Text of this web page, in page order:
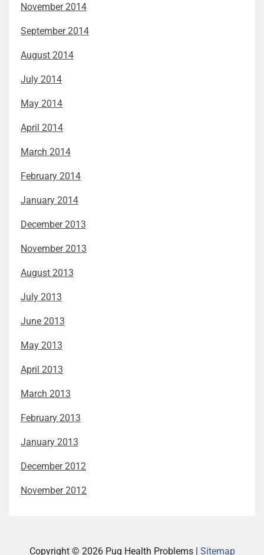
November 2014
September 2014
August 2014
July 2014
May 2014
April 2014
March 2014
February 2014
January 2014
December 2013
November 2013
August 2013
July 2013
June 2013
May 2013
April 2013
March 2013
February 2013
January 2013
December 2012
November 2012
Copyright © 2026 Pug Health Problems | Sitemap